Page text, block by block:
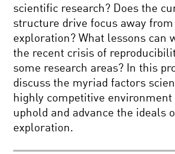
THE
ROOTS
OF
EXTREMISM
YOUR
BRAIN
E.O.
WILSON
THE
SHOULDERS
GIANTS
FAITH
scientific research? Does the
structure drive focus away from
exploration? What lessons can
the recent crisis of
some research areas? In this
discuss the myriad factors
highly competitive environment
uphold and advance the ideals
exploration.